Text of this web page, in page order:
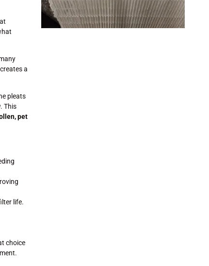
a
pleats
This
pet
life.
choice